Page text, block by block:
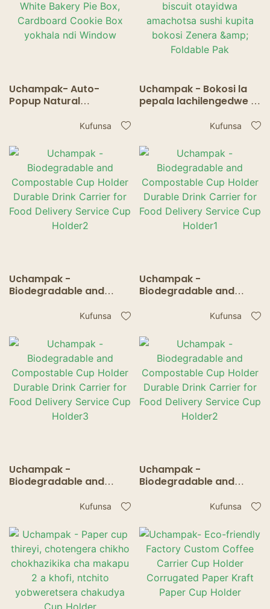
Uchampak- Auto-
Popup Natural
Mabokosi a Bluk White
Cardboard Cookie Box
yokhala ndi Window
Kufunsa
Uchampak - Bokosi la
pepala lachilengedwe la
biscuit otayidwa
bokosi Zenera &
Foldable Pak
Kufunsa
Uchampak -
Biodegradable and
Holder Durable Drink
Delivery Service Cup
Holder2
Kufunsa
Uchampak -
Biodegradable and
Holder Durable Drink
Delivery Service Cup
Holder1
Kufunsa
Uchampak -
Biodegradable and
Holder Durable Drink
Delivery Service Cup
Holder3
Kufunsa
Uchampak -
Biodegradable and
Holder Durable Drink
Delivery Service Cup
Holder2
Kufunsa